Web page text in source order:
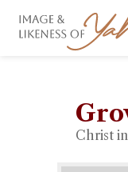
Christ